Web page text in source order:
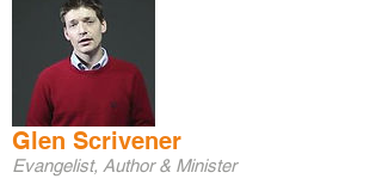
Glen Scrivener
Evangelist, Author & Minister